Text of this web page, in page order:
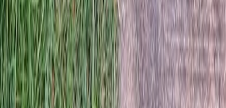
Home
Services
Hire Lawn Fertilizing Service
Sultan
Hire Lawn Fertilizing
Services in Sultan, WA